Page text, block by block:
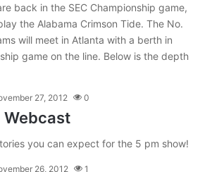
back in the SEC Championship game,
the Alabama Crimson Tide. The No.
will meet in Atlanta with a berth in
game on the line. Below is the depth
27, 2012 0
Webcast
you can expect for the 5 pm show!
26, 2012 1